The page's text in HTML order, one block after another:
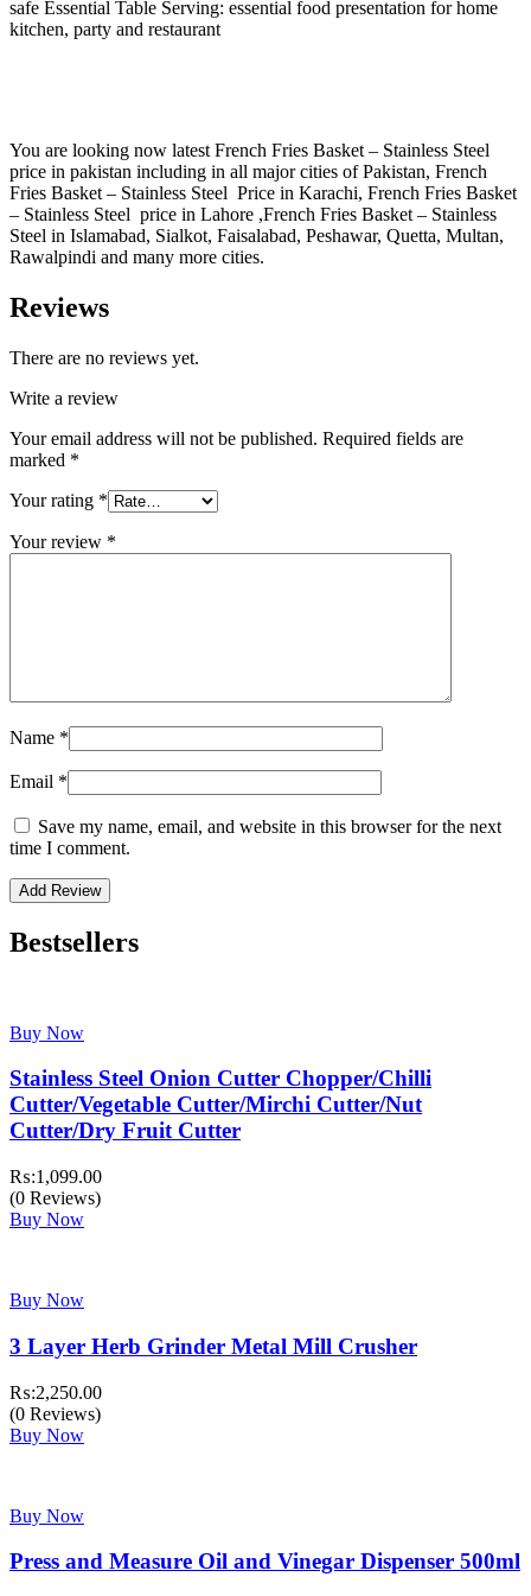
safe Essential Table Serving: essential food presentation for home
kitchen, party and restaurant
You are looking now latest French Fries Basket – Stainless Steel
price in pakistan including in all major cities of Pakistan, French
Fries Basket – Stainless Steel Price in Karachi, French Fries Basket
– Stainless Steel price in Lahore ,French Fries Basket – Stainless
Steel in Islamabad, Sialkot, Faisalabad, Peshawar, Quetta, Multan,
Rawalpindi and many more cities.
Reviews
There are no reviews yet.
Write a review
Your email address will not be published. Required fields are
marked *
Your rating *
Your review *
Name *
Email *
Save my name, email, and website in this browser for the next
time I comment.
Bestsellers
Buy Now
Stainless Steel Onion Cutter Chopper/Chilli
Cutter/Vegetable Cutter/Mirchi Cutter/Nut
Cutter/Dry Fruit Cutter
₨:1,099.00
(0 Reviews)
Buy Now
Buy Now
3 Layer Herb Grinder Metal Mill Crusher
₨:2,250.00
(0 Reviews)
Buy Now
Buy Now
Press and Measure Oil and Vinegar Dispenser 500ml